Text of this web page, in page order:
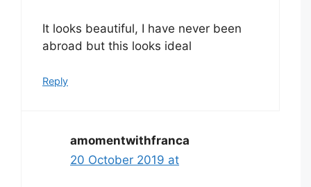
It looks beautiful, I have never been
abroad but this looks ideal
Reply
amomentwithfranca
20 October 2019 at